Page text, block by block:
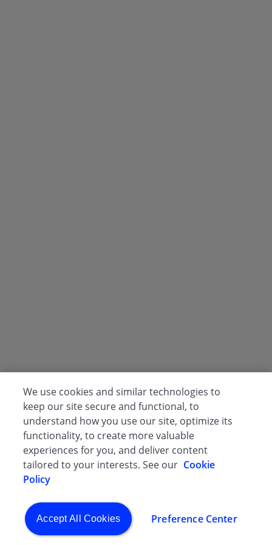
We use cookies and similar technologies to
keep our site secure and functional, to
understand how you use our site, optimize its
functionality, to create more valuable
experiences for you, and deliver content
tailored to your interests. See our Cookie
Policy
Preference Center
Accept All Cookies